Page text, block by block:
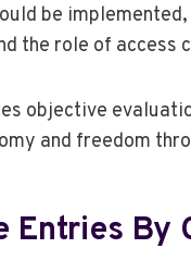
be
the role of access
objective
and freedom
Entries By